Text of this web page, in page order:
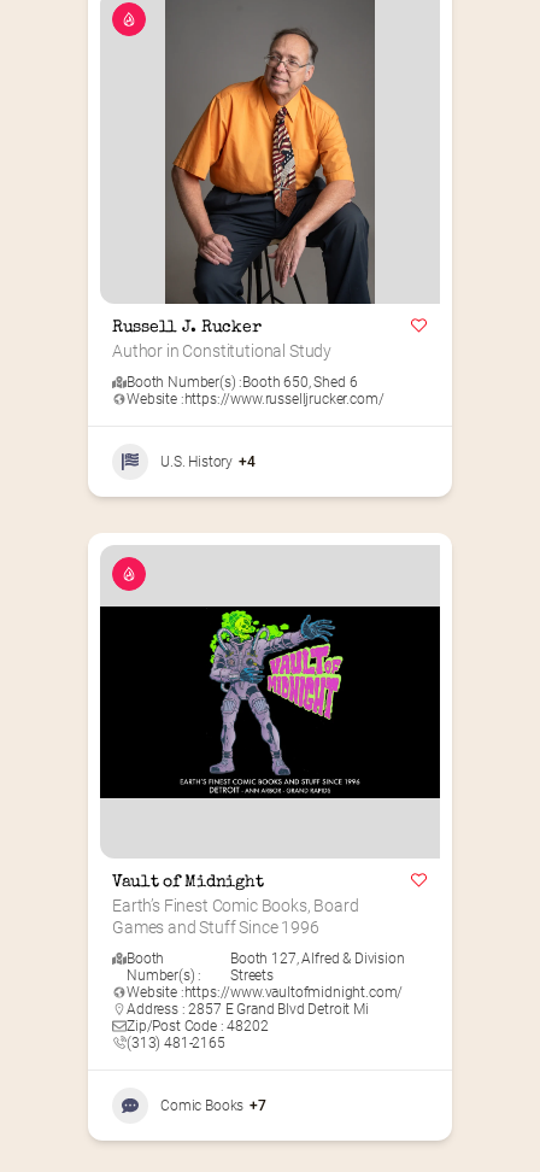
Russell J. Rucker
Author in Constitutional Study
Booth Number(s) :Booth 650,Shed 6
Website :https://www.russelljrucker.com/
U.S. History +4
Vault of Midnight
Earth’s Finest Comic Books, Board
Games and Stuff Since 1996
Booth
Number(s) :
Booth 127,Alfred & Division
Streets
Website :https://www.vaultofmidnight.com/
Address : 2857 E Grand Blvd Detroit Mi
Zip/Post Code : 48202
(313) 481-2165
Comic Books +7